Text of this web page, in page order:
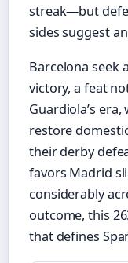
streak—but
sides suggest
Barcelona seek
victory, a feat
Guardiola’s
restore
their derby
favors Madrid
considerably
outcome, this
that defines